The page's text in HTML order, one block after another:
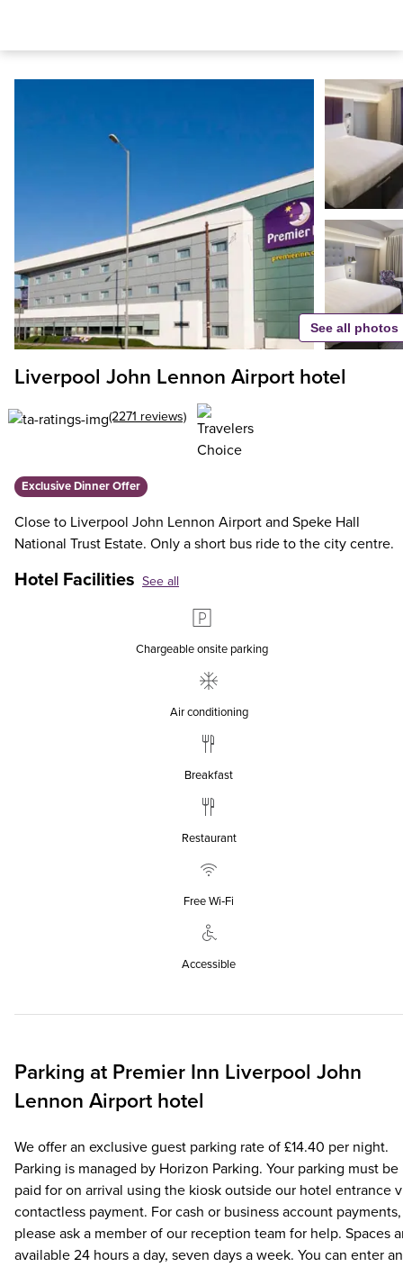
Liverpool John Lennon Airport hotel
(2271 reviews)
Exclusive Dinner Offer
Close to Liverpool John Lennon Airport and Speke Hall
National Trust Estate. Only a short bus ride to the city centre.
Hotel Facilities See all
Chargeable onsite parking
Air conditioning
Breakfast
Restaurant
Free Wi‑Fi
Accessible
See all photos
Parking at Premier Inn Liverpool John
Lennon Airport hotel
We offer an exclusive guest parking rate of £14.40 per night.
Parking is managed by Horizon Parking. Your parking must be
paid for on arrival using the kiosk outside our hotel entrance
contactless payment. For cash or business account payments,
please ask a member of our reception team for help. Spaces
available 24 hours a day, seven days a week. You can enter